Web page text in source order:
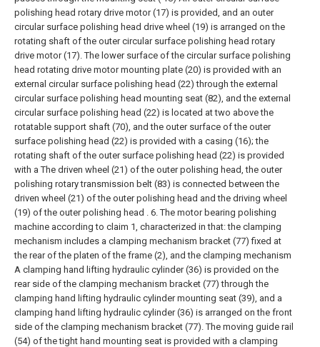
polishing head rotary drive motor (17) is provided, and an outer
circular surface polishing head drive wheel (19) is arranged on the
rotating shaft of the outer circular surface polishing head rotary
drive motor (17). The lower surface of the circular surface polishing
head rotating drive motor mounting plate (20) is provided with an
external circular surface polishing head (22) through the external
circular surface polishing head mounting seat (82), and the external
circular surface polishing head (22) is located at two above the
rotatable support shaft (70), and the outer surface of the outer
surface polishing head (22) is provided with a casing (16); the
rotating shaft of the outer surface polishing head (22) is provided
with a The driven wheel (21) of the outer polishing head, the outer
polishing rotary transmission belt (83) is connected between the
driven wheel (21) of the outer polishing head and the driving wheel
(19) of the outer polishing head . 6. The motor bearing polishing
machine according to claim 1, characterized in that: the clamping
mechanism includes a clamping mechanism bracket (77) fixed at
the rear of the platen of the frame (2), and the clamping mechanism
A clamping hand lifting hydraulic cylinder (36) is provided on the
rear side of the clamping mechanism bracket (77) through the
clamping hand lifting hydraulic cylinder mounting seat (39), and a
clamping hand lifting hydraulic cylinder (36) is arranged on the front
side of the clamping mechanism bracket (77). The moving guide rail
(54) of the tight hand mounting seat is provided with a clamping